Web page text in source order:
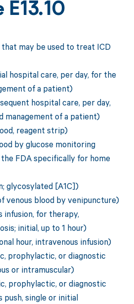
E13.10
may be used to treat ICD
hospital care, per day, for the
of a patient)
hospital care, per day,
management of a patient)
reagent strip)
by glucose monitoring
FDA specifically for home
glycosylated [A1C])
venous blood by venipuncture)
for therapy,
initial, up to 1 hour)
hour, intravenous infusion)
prophylactic, or diagnostic
or intramuscular)
prophylactic, or diagnostic
push, single or initial